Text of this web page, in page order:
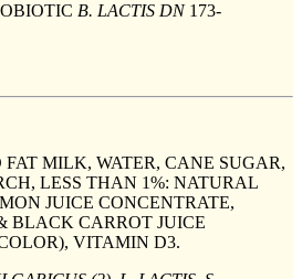
B. LACTIS DN173-
MILK, WATER, CANE SUGAR,
LESS THAN 1%: NATURAL
JUICE CONCENTRATE,
BLACK CARROT JUICE
VITAMIN D3.